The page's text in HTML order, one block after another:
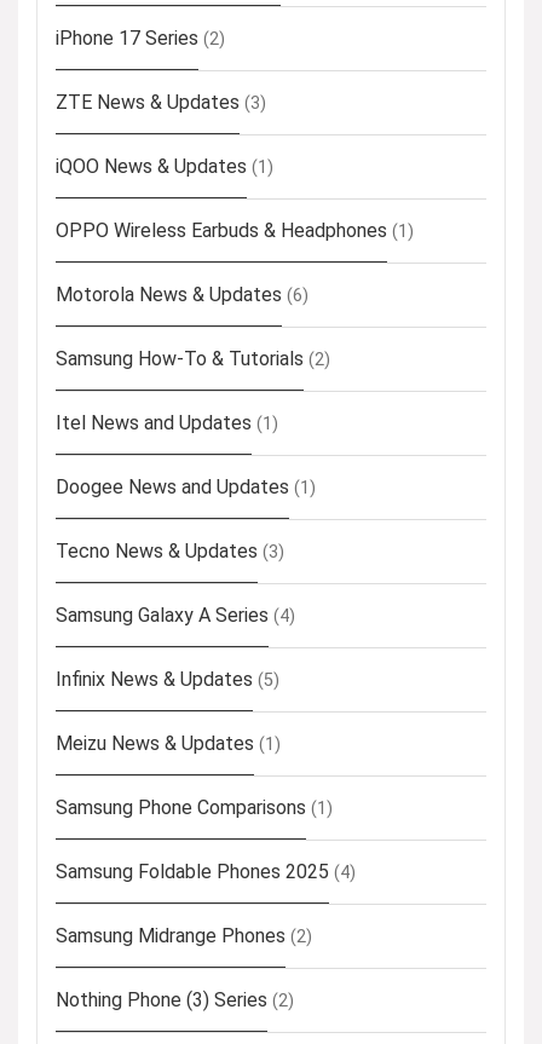
iPhone 17 Series (2)
ZTE News & Updates (3)
iQOO News & Updates (1)
OPPO Wireless Earbuds & Headphones (1)
Motorola News & Updates (6)
Samsung How-To & Tutorials (2)
Itel News and Updates (1)
Doogee News and Updates (1)
Tecno News & Updates (3)
Samsung Galaxy A Series (4)
Infinix News & Updates (5)
Meizu News & Updates (1)
Samsung Phone Comparisons (1)
Samsung Foldable Phones 2025 (4)
Samsung Midrange Phones (2)
Nothing Phone (3) Series (2)